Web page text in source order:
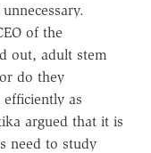
of the
out, adult stem
do they
as
argued that it is
need to study